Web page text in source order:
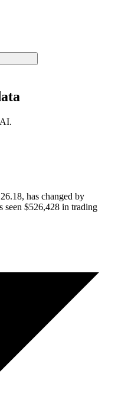
has changed by
seen $526,428 in trading